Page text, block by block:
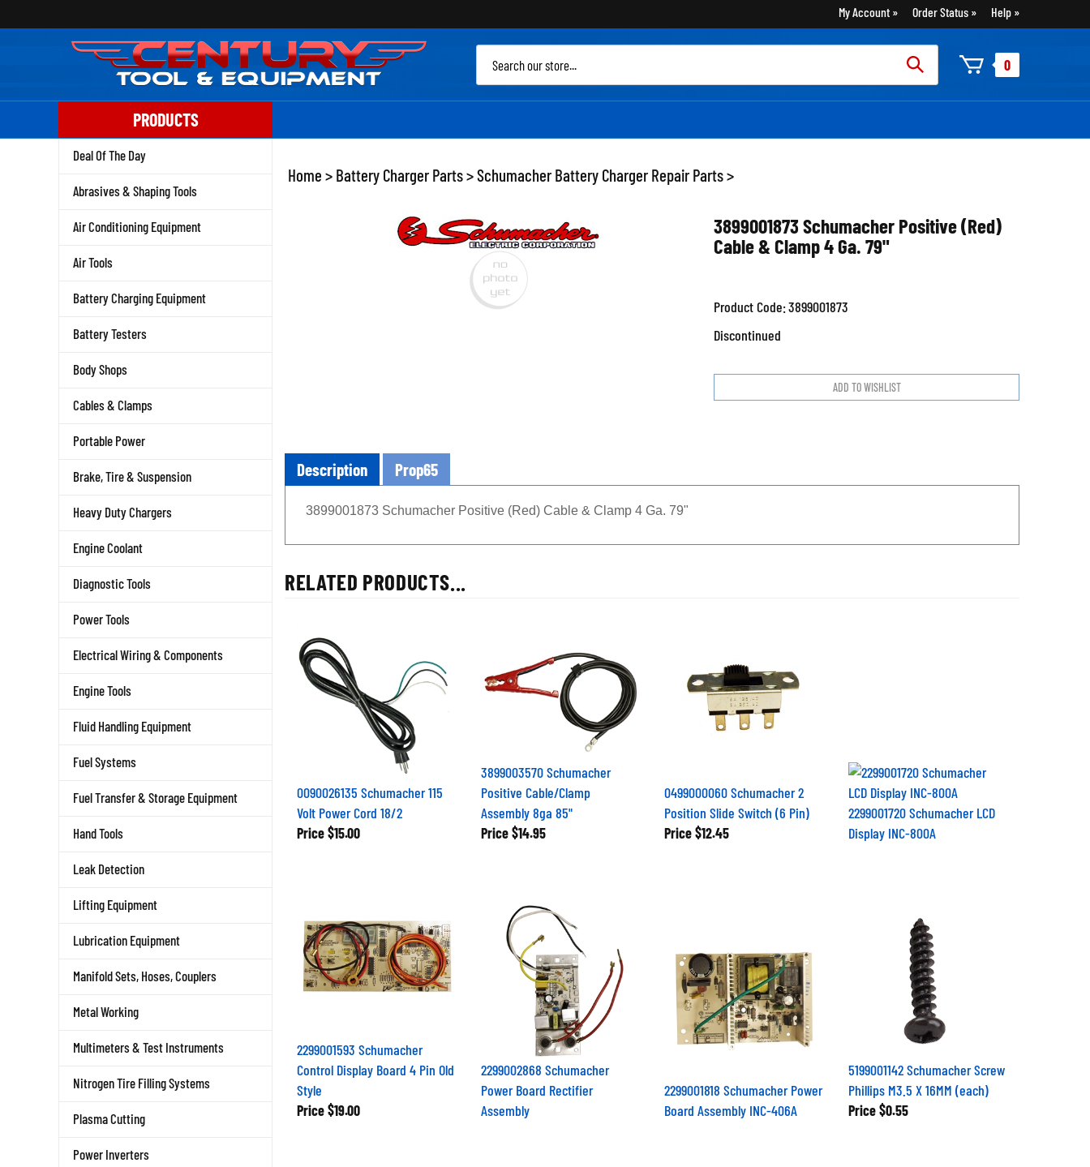
to
My Account Order Status Help
0
PRODUCTS
Deal Of The Day
Abrasives & Shaping Tools
Air Conditioning Equipment
Air Tools
Battery Charging Equipment
Battery Testers
Body Shops
Cables & Clamps
Portable Power
Brake, Tire & Suspension
Heavy Duty Chargers
Engine Coolant
Diagnostic Tools
Power Tools
Electrical Wiring & Components
Engine Tools
Fluid Handling Equipment
Fuel Systems
Fuel Transfer & Storage Equipment
Hand Tools
Leak Detection
Lifting Equipment
Lubrication Equipment
Manifold Sets, Hoses, Couplers
Metal Working
Multimeters & Test Instruments
Nitrogen Tire Filling Systems
Plasma Cutting
Power Inverters
Home > Battery Charger Parts>Schumacher Battery Charger Repair Parts>
3899001873 Schumacher Positive (Red)
Cable & Clamp 4 Ga. 79"
Product Code:3899001873
Discontinued
Description Prop65
3899001873 Schumacher Positive (Red) Cable & Clamp 4 Ga. 79"
RELATED PRODUCTS...
0090026135 Schumacher 115
Volt Power Cord 18/2
Price$15.00
3899003570 Schumacher
Positive Cable/Clamp
Assembly 8ga 85"
Price$14.95
0499000060 Schumacher 2
Position Slide Switch (6 Pin)
Price$12.45
2299001720 Schumacher LCD
Display INC-800A
2299001593 Schumacher
Control Display Board 4 Pin Old
Style
Price$19.00
2299002868 Schumacher
Power Board Rectifier
Assembly
2299001818 Schumacher Power
Board Assembly INC-406A
5199001142 Schumacher Screw
Phillips M3.5 X 16MM (each)
Price$0.55